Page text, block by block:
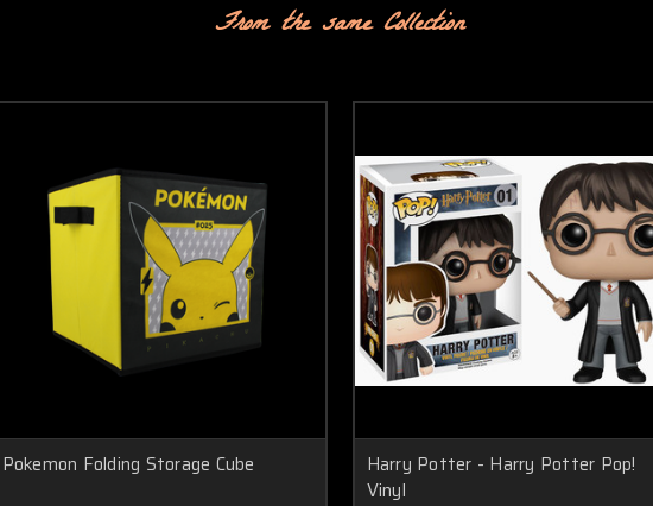
From the same Collection
Pokemon Folding Storage Cube
Harry Potter - Harry Potter Pop!
Vinyl